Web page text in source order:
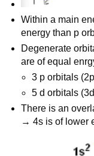
Within a main
energy than p
Degenerate
are of equal
3 p orbitals
5 d orbitals
There is an
→ 4s is of lower